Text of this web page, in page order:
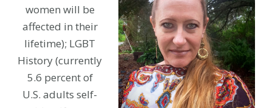
women will be
affected in their
lifetime); LGBT
History (currently
5.6 percent of
U.S. adults self-